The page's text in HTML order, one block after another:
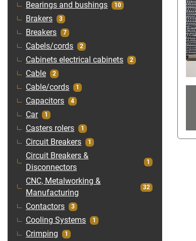
Bearings and bushings 10
Brakers 3
Breakers 7
Cabels/cords 2
Cabinets electrical cabinets 2
Cable 2
Cable/cords 1
Capacitors 4
Car 1
Casters rolers 1
Circuit Breakers 1
Circuit Breakers &
Disconnectors
1
CNC, Metalworking &
Manufacturing
32
Contactors 3
Cooling Systems 1
Crimping 1